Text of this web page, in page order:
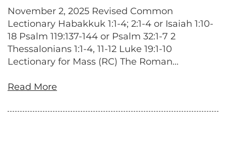
November 2, 2025 Revised Common
Lectionary Habakkuk 1:1-4; 2:1-4 or Isaiah 1:10-
18 Psalm 119:137-144 or Psalm 32:1-7 2
Thessalonians 1:1-4, 11-12 Luke 19:1-10
Lectionary for Mass (RC) The Roman...
Read More